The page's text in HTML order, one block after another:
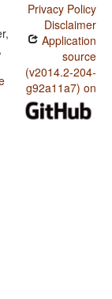
Privacy Policy
Disclaimer
Application
source
(v2014.2-204-
g92a11a7) on